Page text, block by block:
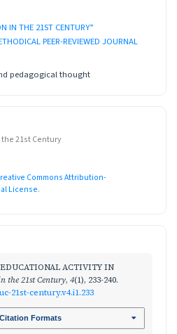
IN THE 21ST CENTURY”
PEER-REVIEWED JOURNAL
pedagogical thought
21st Century
Commons Attribution-
License.
ACTIVITY IN
the 21st Century, 4(1), 233-240.
21st-century.v4.i1.233
Formats